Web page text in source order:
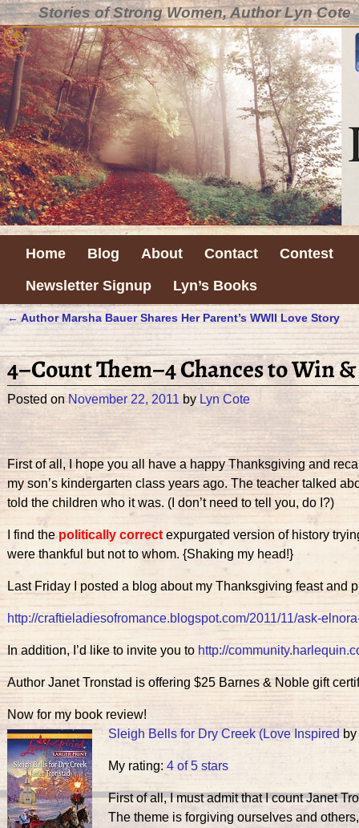
Stories of Strong Women, Author Lyn Cote
Home Blog About Contact
Contest
Newsletter Signup
Lyn’s Books
Post navigation
←Author Marsha Bauer Shares Her Parent’s WWII Love Story
4–Count Them–4 Chances to Win
Posted onNovember 22, 2011 by Lyn Cote
First of all, I hope you all have a happy Thanksgiving and
my son’s kindergarten class years ago. The teacher talked
told the children who it was. (I don’t need to tell you, do I?)
I find thepolitically correct expurgated version of history
were thankful but not to whom. {Shaking my head!}
Last Friday I posted a blog about my Thanksgiving feast and
http://craftieladiesofromance.blogspot.com/2011/11/ask-
In addition, I’d like to invite you to http://
Author Janet Tronstad is offering $25 Barnes & Noble gift
Now for my book review!
Sleigh Bells for Dry Creek (Love Inspiredby
My rating: 4 of 5 stars
First of all, I must admit that I count Janet
The theme is forgiving ourselves and